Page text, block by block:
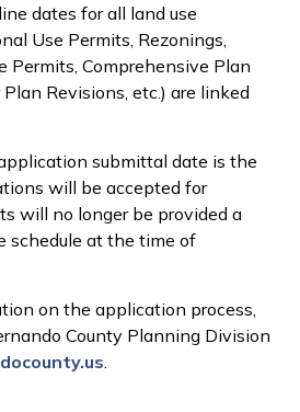
dates for all land use
Use Permits, Rezonings,
Permits, Comprehensive Plan
Revisions, etc.) are linked
submittal date is the
will be accepted for
will no longer be provided a
schedule at the time of
on the application process,
County Planning Division
.